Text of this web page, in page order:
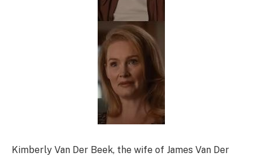
Kimberly Van Der Beek, the wife of James Van Der